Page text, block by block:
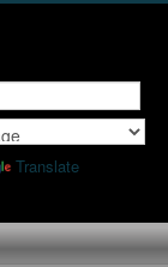
Translate